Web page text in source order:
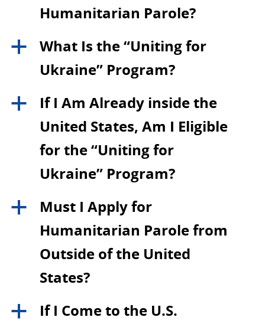
Humanitarian Parole?
a
What Is the “Uniting for
Ukraine” Program?
a
If I Am Already inside the
United States, Am I Eligible
for the “Uniting for
Ukraine” Program?
a
Must I Apply for
Humanitarian Parole from
Outside of the United
States?
a
If I Come to the U.S.